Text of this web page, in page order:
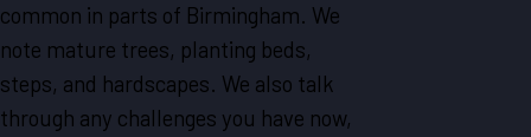
common in parts of Birmingham. We
note mature trees, planting beds,
steps, and hardscapes. We also talk
through any challenges you have now,